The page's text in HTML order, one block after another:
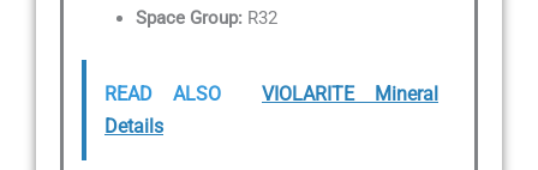
Space Group: R32
READ ALSO
VIOLARITE Mineral
Details